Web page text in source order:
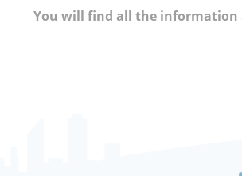
You will find all the information